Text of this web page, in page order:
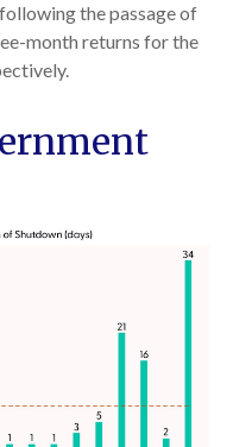
the passage of
month returns for the